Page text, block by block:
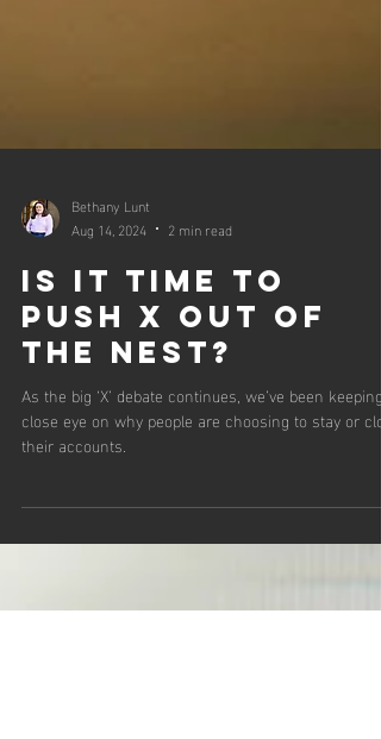
Bethany Lunt
Aug 14, 2024
2 min read
Is it time to
push X out of
the nest?
close eye on why people are choosing to stay or